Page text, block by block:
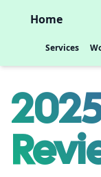
Home
Services